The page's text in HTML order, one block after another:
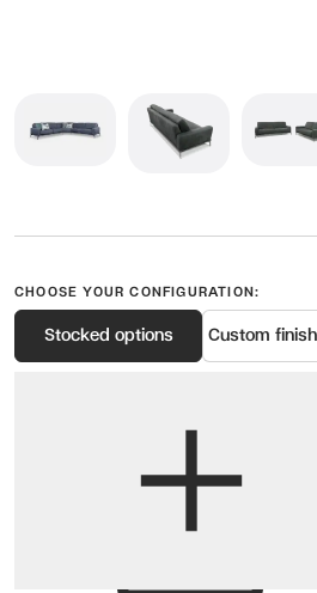
CHOOSE YOUR CONFIGURATION:
Stocked options Custom